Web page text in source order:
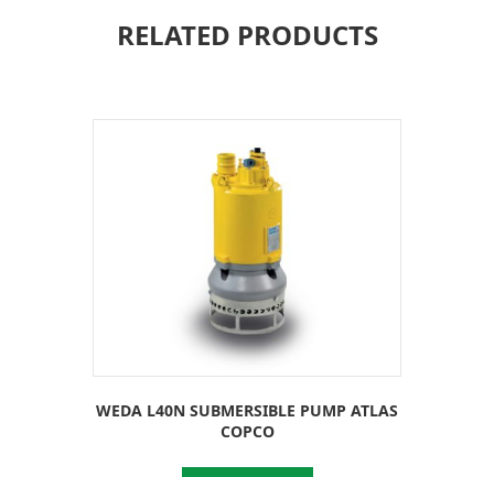
RELATED PRODUCTS
WEDA L40N SUBMERSIBLE PUMP ATLAS
COPCO